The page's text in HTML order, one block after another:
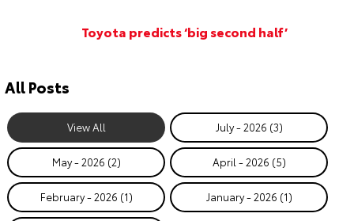
Toyota predicts ‘big second half’
All Posts
View All July - 2026 (3)
May - 2026 (2) April - 2026 (5)
February - 2026 (1) January - 2026 (1)